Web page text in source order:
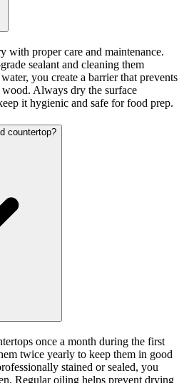
with proper care and maintenance.
sealant and cleaning them
you create a barrier that prevents
Always dry the surface
it hygienic and safe for food prep.
countertop?
once a month during the first
twice yearly to keep them in good
stained or sealed, you
Regular oiling helps prevent drying